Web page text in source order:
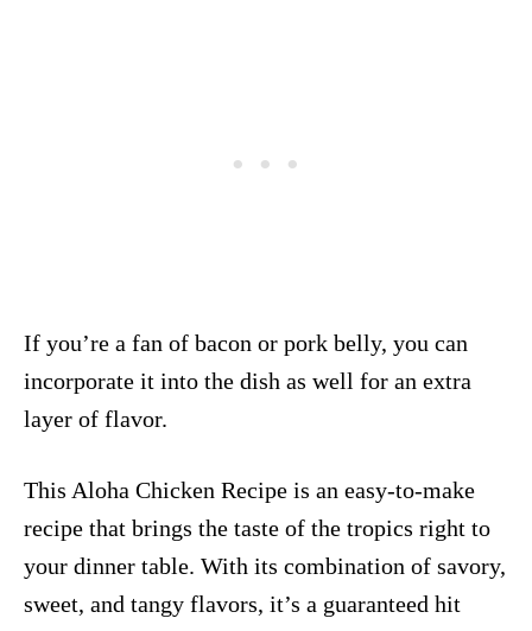
If you’re a fan of bacon or pork belly, you can
incorporate it into the dish as well for an extra
layer of flavor.
This Aloha Chicken Recipe is an easy-to-make
recipe that brings the taste of the tropics right to
your dinner table. With its combination of savory,
sweet, and tangy flavors, it’s a guaranteed hit